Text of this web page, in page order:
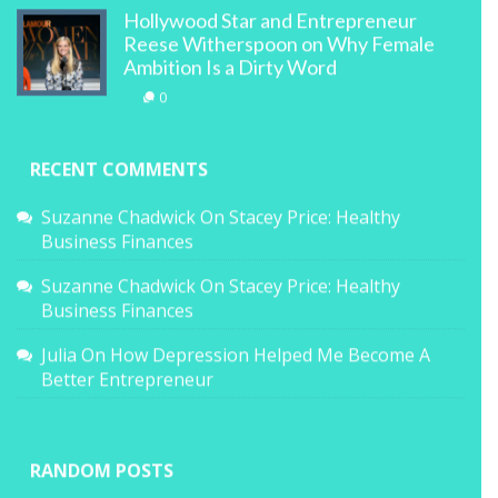
Hollywood Star and Entrepreneur
Reese Witherspoon on Why Female
Ambition Is a Dirty Word
0
RECENT COMMENTS
Suzanne ChadwickOn Stacey Price: Healthy
Business Finances
Suzanne ChadwickOn Stacey Price: Healthy
Business Finances
Julia On How Depression Helped Me Become A
Better Entrepreneur
RANDOM POSTS